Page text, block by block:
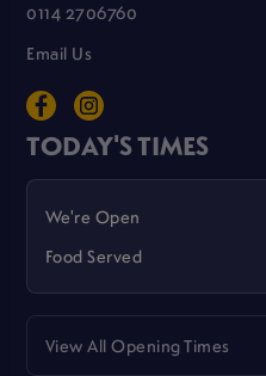
0114 2706760
Email Us
TODAY'S TIMES
We're Open
Food Served
View All Opening Times